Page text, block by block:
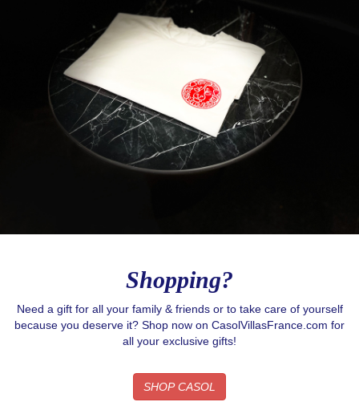
Shopping?
Need a gift for all your family & friends or to take care of yourself
because you deserve it? Shop now on CasolVillasFrance.com for
all your exclusive gifts!
SHOP CASOL